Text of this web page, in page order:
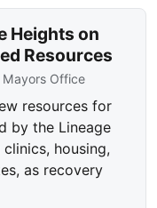
Heights on
Resources
Mayors Office
resources for
by the Lineage
housing,
as recovery